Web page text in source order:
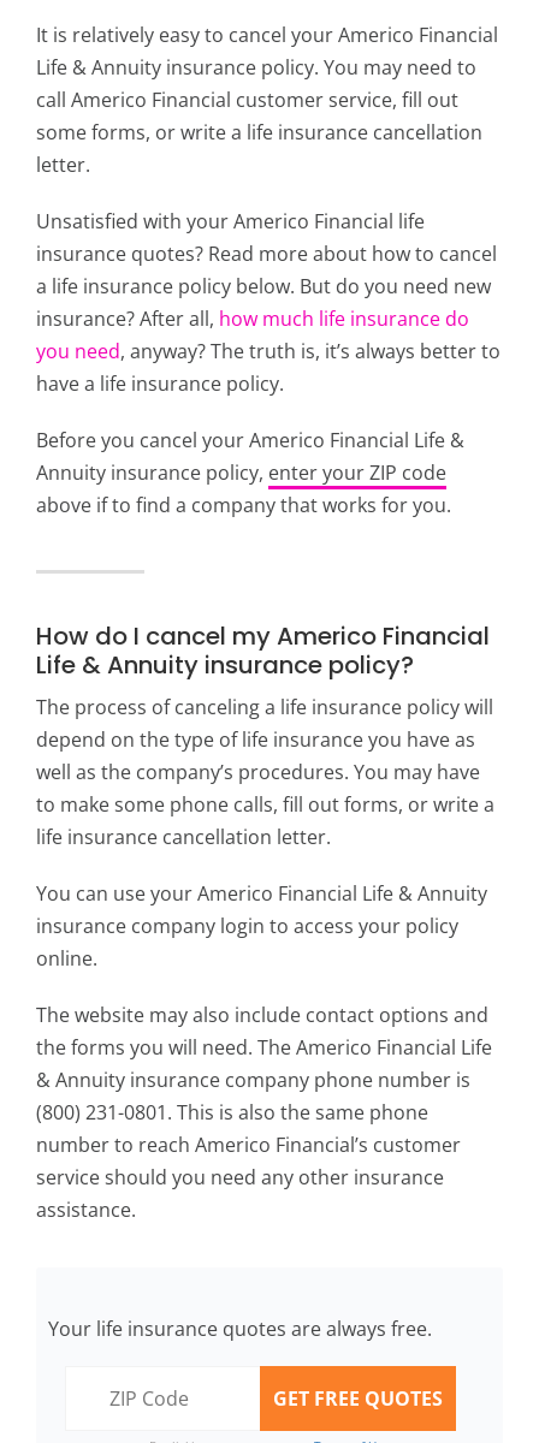
It is relatively easy to cancel your Americo Financial
Life & Annuity insurance policy. You may need to
call Americo Financial customer service, fill out
some forms, or write a life insurance cancellation
letter.
Unsatisfied with your Americo Financial life
insurance quotes? Read more about how to cancel
a life insurance policy below. But do you need new
insurance? After all, how much life insurance do
you need, anyway? The truth is, it’s always better to
have a life insurance policy.
Before you cancel your Americo Financial Life &
Annuity insurance policy, enter your ZIP code
above if to find a company that works for you.
How do I cancel my Americo Financial
Life & Annuity insurance policy?
The process of canceling a life insurance policy will
depend on the type of life insurance you have as
well as the company’s procedures. You may have
to make some phone calls, fill out forms, or write a
life insurance cancellation letter.
You can use your Americo Financial Life & Annuity
insurance company login to access your policy
online.
The website may also include contact options and
the forms you will need. The Americo Financial Life
& Annuity insurance company phone number is
(800) 231-0801. This is also the same phone
number to reach Americo Financial’s customer
service should you need any other insurance
assistance.
Your life insurance quotes are always free.